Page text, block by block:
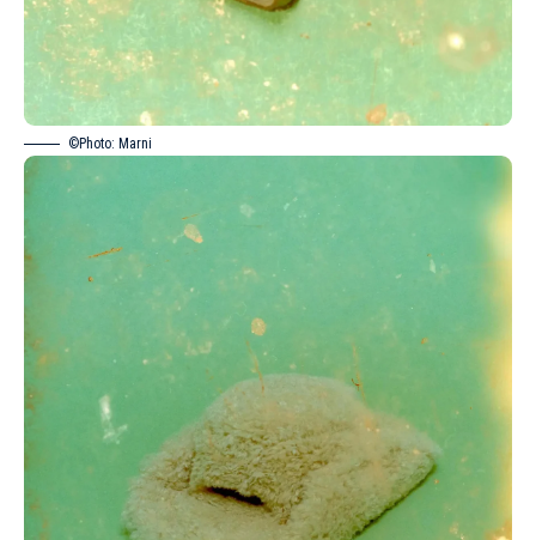
©Photo: Marni